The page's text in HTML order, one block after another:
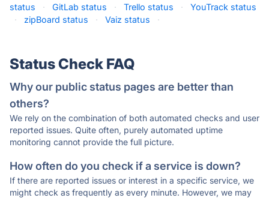
status
· GitLab status · Trello status ·
YouTrack status
·
zipBoard status · Vaiz status ·
Status Check FAQ
Why our public status pages are better than
others?
We rely on the combination of both automated checks and user
reported issues. Quite often, purely automated uptime
monitoring cannot provide the full picture.
How often do you check if a service is down?
If there are reported issues or interest in a specific service, we
might check as frequently as every minute. However, we may